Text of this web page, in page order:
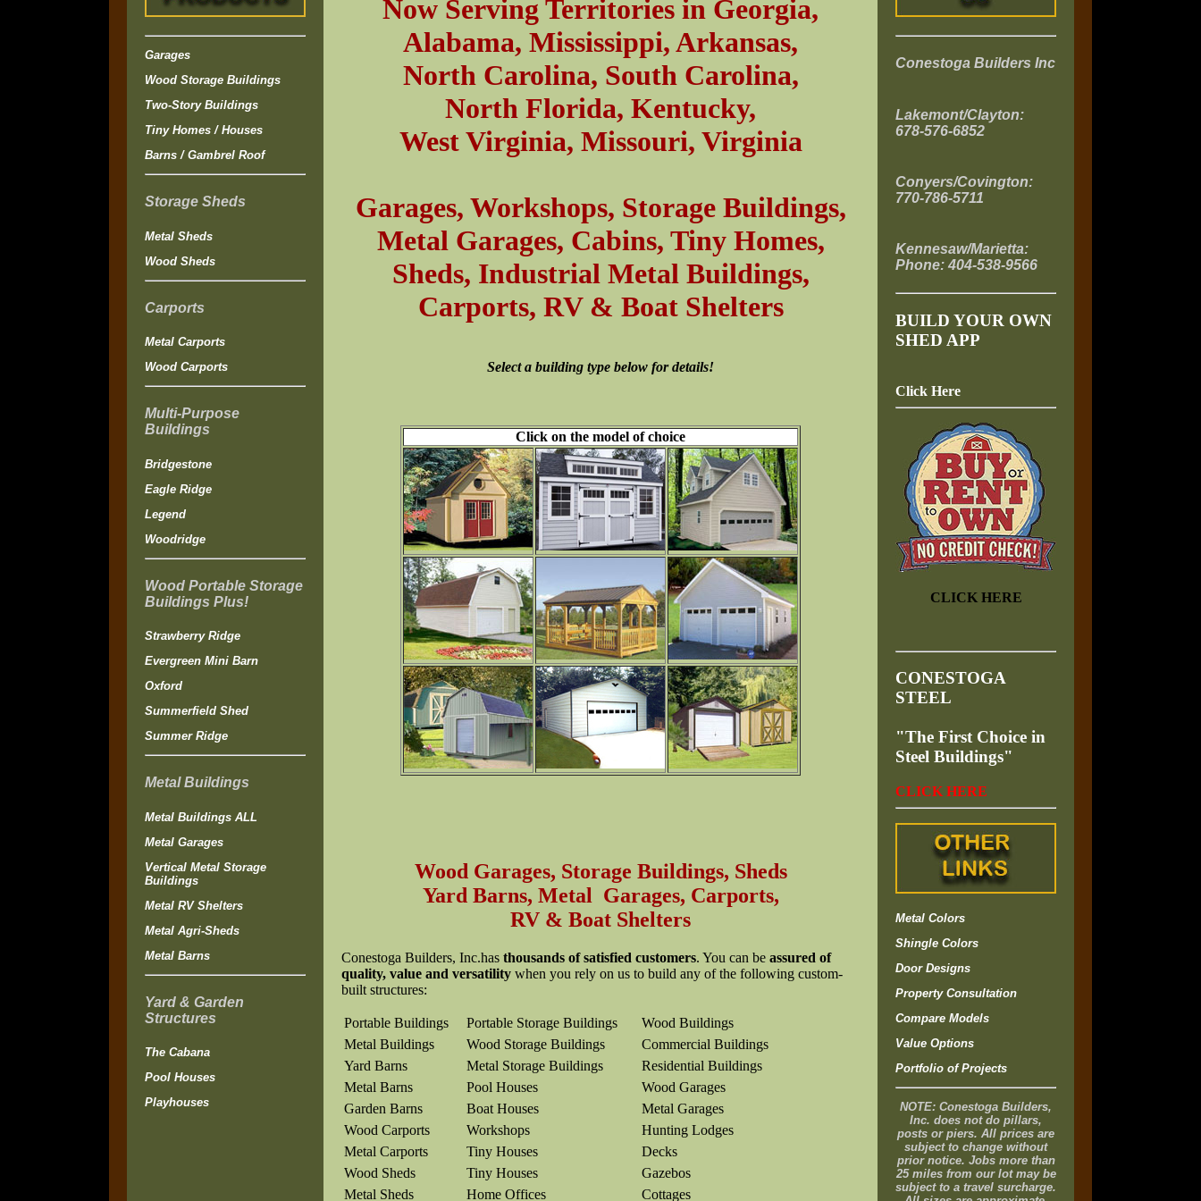
Garages
Wood Storage Buildings
Two-Story Buildings
Tiny Homes / Houses
Barns / Gambrel Roof
Storage Sheds
Metal Sheds
Wood Sheds
Carports
Metal Carports
Wood Carports
Multi-Purpose
Buildings
Bridgestone
Eagle Ridge
Legend
Woodridge
Wood Portable Storage
Buildings Plus!
Strawberry Ridge
Evergreen Mini Barn
Oxford
Summerfield Shed
Summer Ridge
Metal Buildings
Metal Buildings ALL
Metal Garages
Vertical Metal Storage
Buildings
Metal RV Shelters
Metal Agri-Sheds
Metal Barns
Yard & Garden
Structures
The Cabana
Pool Houses
Playhouses
Now Serving Territories in Georgia,
Alabama, Mississippi, Arkansas,
North Carolina, South Carolina,
North Florida, Kentucky,
West Virginia, Missouri, Virginia
Garages, Workshops, Storage Buildings,
Metal Garages, Cabins, Tiny Homes,
Sheds, Industrial Metal Buildings,
Carports, RV & Boat Shelters
Select a building type below for details!
Click on the model of choice
Wood Garages, Storage Buildings, Sheds
Yard Barns, Metal Garages, Carports,
RV & Boat Shelters
Conestoga Builders, Inc.has thousands of satisfied customers. You can be assured of
quality, value and versatility when you rely on us to build any of the following custom-
built structures:
Portable Buildings Portable Storage Buildings
Wood Buildings
Metal Buildings
Wood Storage Buildings
Commercial Buildings
Yard Barns
Metal Storage Buildings
Residential Buildings
Metal Barns
Pool Houses
Wood Garages
Garden Barns
Boat Houses
Metal Garages
Wood Carports
Workshops
Hunting Lodges
Metal Carports
Tiny Houses
Decks
Wood Sheds
Tiny Houses
Gazebos
Metal Sheds
Home Offices Cottages
Conestoga Builders Inc
Lakemont/Clayton:
678-576-6852
Conyers/Covington:
770-786-5711
Kennesaw/Marietta:
Phone: 404-538-9566
BUILD YOUR OWN
SHED APP
Click Here
CLICK HERE
CONESTOGA
STEEL
"The First Choice in
Steel Buildings"
CLICK HERE
Metal Colors
Shingle Colors
Door Designs
Property Consultation
Compare Models
Value Options
Portfolio of Projects
NOTE: Conestoga Builders,
Inc. does not do pillars,
posts or piers. All prices are
subject to change without
prior notice. Jobs more than
25 miles from our lot may be
subject to a travel surcharge.